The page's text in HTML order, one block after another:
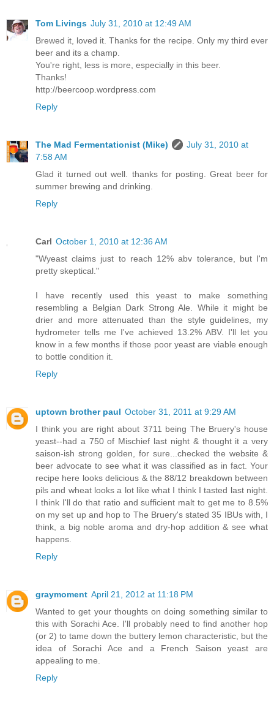
Tom Livings July 31, 2010 at 12:49 AM
Brewed it, loved it. Thanks for the recipe. Only my third ever
beer and its a champ.
You're right, less is more, especially in this beer.
Thanks!
http://beercoop.wordpress.com
Reply
The Mad Fermentationist (Mike)
July 31, 2010 at
7:58 AM
Glad it turned out well. thanks for posting. Great beer for
summer brewing and drinking.
Reply
Carl October 1, 2010 at 12:36 AM
"Wyeast claims just to reach 12% abv tolerance, but I'm
pretty skeptical."
I have recently used this yeast to make something
resembling a Belgian Dark Strong Ale. While it might be
drier and more attenuated than the style guidelines, my
hydrometer tells me I've achieved 13.2% ABV. I'll let you
know in a few months if those poor yeast are viable enough
to bottle condition it.
Reply
uptown brother paul October 31, 2011 at 9:29 AM
I think you are right about 3711 being The Bruery's house
yeast--had a 750 of Mischief last night & thought it a very
saison-ish strong golden, for sure...checked the website &
beer advocate to see what it was classified as in fact. Your
recipe here looks delicious & the 88/12 breakdown between
pils and wheat looks a lot like what I think I tasted last night.
I think I'll do that ratio and sufficient malt to get me to 8.5%
on my set up and hop to The Bruery's stated 35 IBUs with, I
think, a big noble aroma and dry-hop addition & see what
happens.
Reply
graymoment April 21, 2012 at 11:18 PM
Wanted to get your thoughts on doing something similar to
this with Sorachi Ace. I'll probably need to find another hop
(or 2) to tame down the buttery lemon characteristic, but the
idea of Sorachi Ace and a French Saison yeast are
appealing to me.
Reply